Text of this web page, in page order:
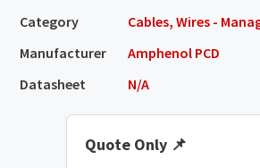
Category
Cables, Wires -
Manufacturer
Amphenol PCD
Datasheet
N/A
Quote Only 📌